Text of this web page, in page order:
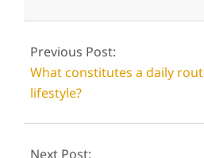
2024-
12
Previous Post:
What constitutes a daily
lifestyle?
Next Post: